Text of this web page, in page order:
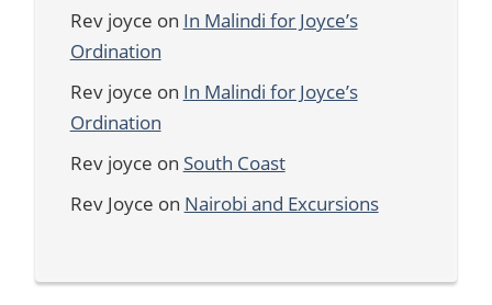
Rev joyce on In Malindi for Joyce’s
Ordination
Rev joyce on In Malindi for Joyce’s
Ordination
Rev joyce on South Coast
Rev Joyce on Nairobi and Excursions